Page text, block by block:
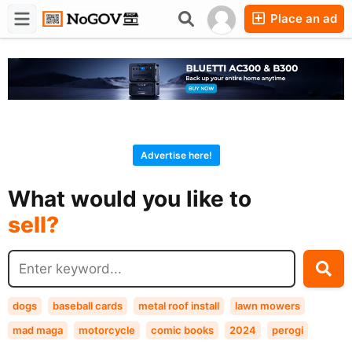
Place an ad
Chat
Companies
Forums
Advertise here!
What would you like to
sell?
exchange?
rent?
buy?
dogs baseball cards metal roof install
lawn mowers
mad maga
motorcycle comic books 2024
perogi